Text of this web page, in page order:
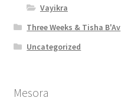
Vayikra
Three Weeks & Tisha B'Av
Uncategorized
Mesora